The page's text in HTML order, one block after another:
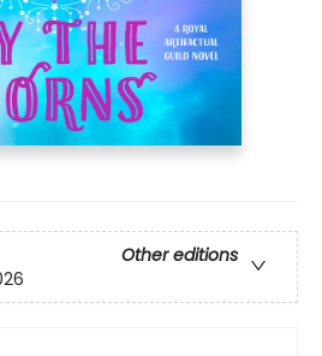
Other editions